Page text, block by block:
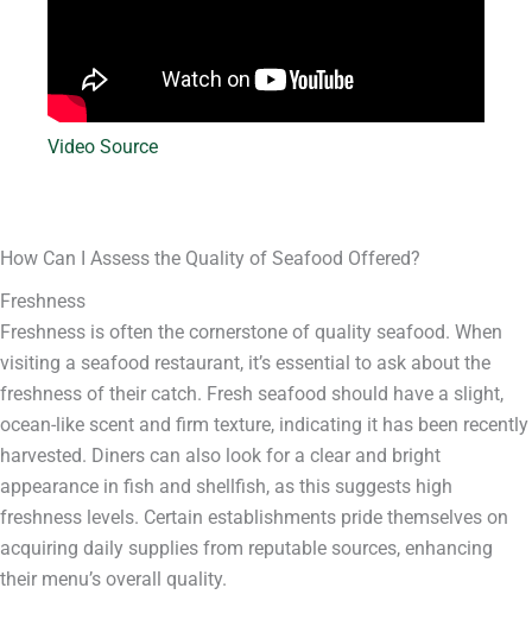
Video Source
How Can I Assess the Quality of Seafood Offered?
Freshness
Freshness is often the cornerstone of quality seafood. When
visiting a seafood restaurant, it’s essential to ask about the
freshness of their catch. Fresh seafood should have a slight,
ocean-like scent and firm texture, indicating it has been recently
harvested. Diners can also look for a clear and bright
appearance in fish and shellfish, as this suggests high
freshness levels. Certain establishments pride themselves on
acquiring daily supplies from reputable sources, enhancing
their menu’s overall quality.